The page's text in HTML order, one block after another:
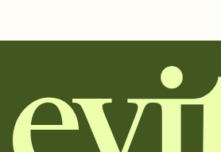
together. Pick an envelope color and liner
add a stamp that feels intentional, and
background, and overlays.
Send it your way
Send your Invitation by email, text, or a
copy, paste, and post anywhere.